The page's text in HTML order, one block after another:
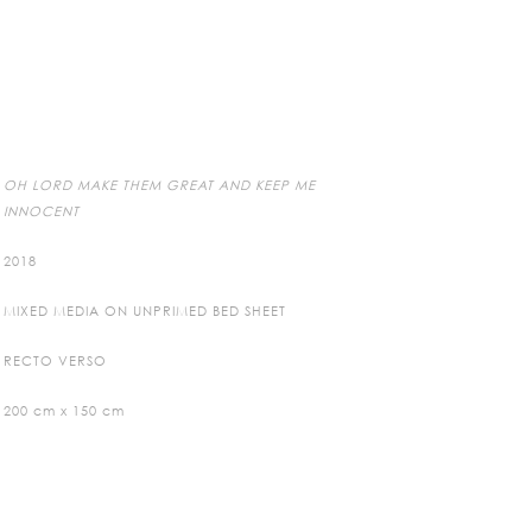
OH LORD MAKE THEM GREAT AND KEEP ME
INNOCENT
2018
MIXED MEDIA ON UNPRIMED BED SHEET
RECTO VERSO
200 cm x 150 cm